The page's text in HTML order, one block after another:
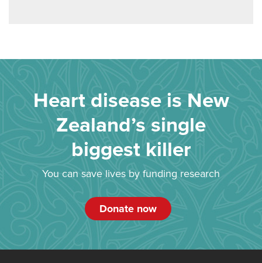
Heart disease is New
Zealand’s single
biggest killer
You can save lives by funding research
Donate now